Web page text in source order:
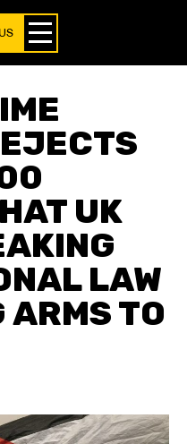
UK
LAW
ARMS TO